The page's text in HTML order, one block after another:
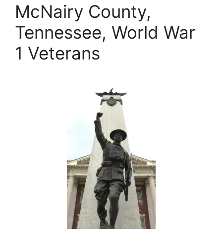
McNairy County,
Tennessee, World War
1 Veterans